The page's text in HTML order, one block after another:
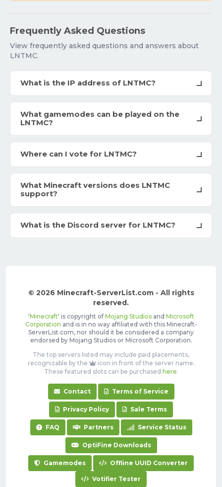
Frequently Asked Questions
View frequently asked questions and answers about
LNTMC.
What is the IP address of LNTMC?
What gamemodes can be played on the
LNTMC?
Where can I vote for LNTMC?
What Minecraft versions does LNTMC
support?
What is the Discord server for LNTMC?
© 2026 Minecraft-ServerList.com - All rights
reserved.
'Minecraft' is copyright of Mojang Studiosand Microsoft
Corporation and is in no way affiliated with this Minecraft-
ServerList.com, nor should it be considered a company
endorsed by Mojang Studios or Microsoft Corporation.
The top servers listed may include paid placements,
recognizable by the
icon in front of the server name.
These featured slots can be purchased here.
Contact Terms of Service
Privacy Policy Sale Terms
FAQ Partners Service Status
OptiFine Downloads
Gamemodes Offline UUID Converter
Votifier Tester